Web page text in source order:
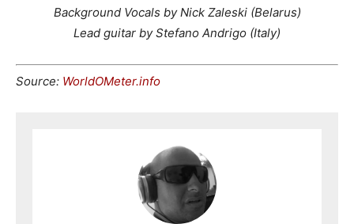
Background Vocals by Nick Zaleski (Belarus)
Lead guitar by Stefano Andrigo (Italy)
Source: WorldOMeter.info